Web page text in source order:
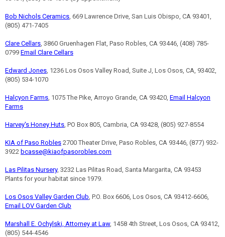
Bob Nichols Ceramics , 669 Lawrence Drive, San Luis Obispo, CA 93401,
(805) 471-7405
Clare Cellars , 3860 Gruenhagen Flat, Paso Robles, CA 93446, (408) 785-
0799 Email Clare Cellars
Edward Jones , 1236 Los Osos Valley Road, Suite J, Los Osos, CA, 93402,
(805) 534-1070
Halcyon Farms , 1075 The Pike, Arroyo Grande, CA 93420, Email Halcyon
Farms
Harvey's Honey Huts , PO Box 805, Cambria, CA 93428, (805) 927-8554
KIA of Paso Robles 2700 Theater Drive, Paso Robles, CA 93446, (877) 932-
3922 bcasse@kiaofpasorobles.com
Las Pilitas Nursery, 3232 Las Pilitas Road, Santa Margarita, CA 93453
Plants for your habitat since 1979.
Los Osos Valley Garden Club , P.O. Box 6606, Los Osos, CA 93412-6606,
Email LOV Garden Club
Marshall E. Ochylski, Attorney at Law, 1458 4th Street, Los Osos, CA 93412,
(805) 544-4546